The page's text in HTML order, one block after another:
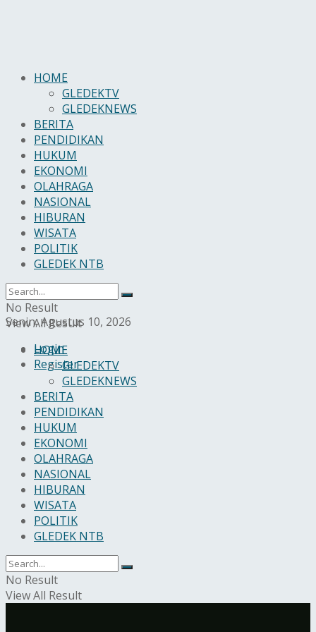
Senin, Agustus 10, 2026
Login
Register
HOME
GLEDEKTV
GLEDEKNEWS
BERITA
PENDIDIKAN
HUKUM
EKONOMI
OLAHRAGA
NASIONAL
HIBURAN
WISATA
POLITIK
GLEDEK NTB
No Result
View All Result
HOME
GLEDEKTV
GLEDEKNEWS
BERITA
PENDIDIKAN
HUKUM
EKONOMI
OLAHRAGA
NASIONAL
HIBURAN
WISATA
POLITIK
GLEDEK NTB
No Result
View All Result